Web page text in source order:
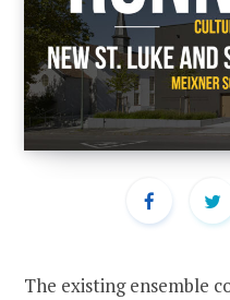
The existing ensemble